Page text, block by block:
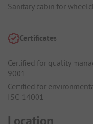
Sanitary cabin for
Certificates
Certified for quality
9001
Certified for
ISO 14001
Location